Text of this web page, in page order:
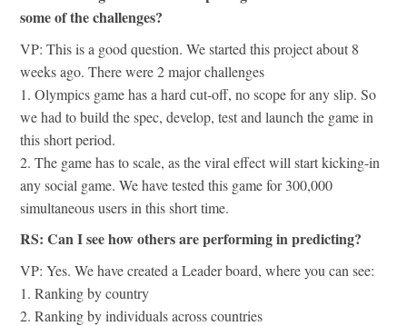
some of the challenges?
VP: This is a good question. We started this project about 8
weeks ago. There were 2 major challenges
1. Olympics game has a hard cut-off, no scope for any slip. So
we had to build the spec, develop, test and launch the game in
this short period.
2. The game has to scale, as the viral effect will start kicking-in
any social game. We have tested this game for 300,000
simultaneous users in this short time.
RS: Can I see how others are performing in predicting?
VP: Yes. We have created a Leader board, where you can see:
1. Ranking by country
2. Ranking by individuals across countries